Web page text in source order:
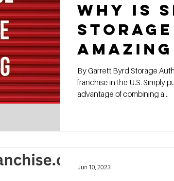
Video Development Series
Finding Land Poor vs Rich
Why Is
to own?
By Garrett Byrd Storage
franchise in the U.S. Simply
advantage of combining a...
Jun 10, 2023